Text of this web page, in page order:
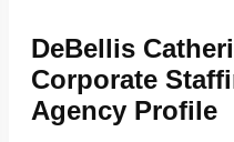
DeBellis
Corporate
Agency Profile